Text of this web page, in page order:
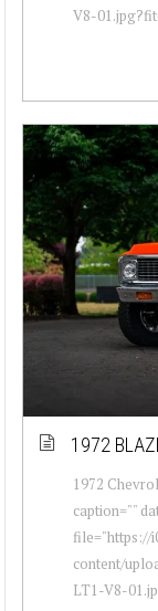
V8-
1972
1972
caption=""
file="https://
content/
LT1-V8-